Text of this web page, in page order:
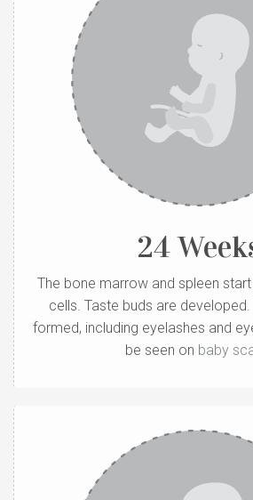
24
The bone marrow and spleen
cells. Taste buds are
formed, including eyelashes and
be seen on baby